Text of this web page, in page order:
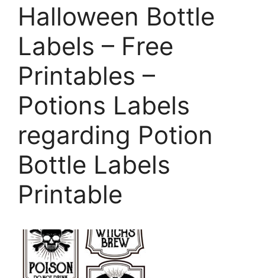
Halloween Bottle
Labels – Free
Printables –
Potions Labels
regarding Potion
Bottle Labels
Printable